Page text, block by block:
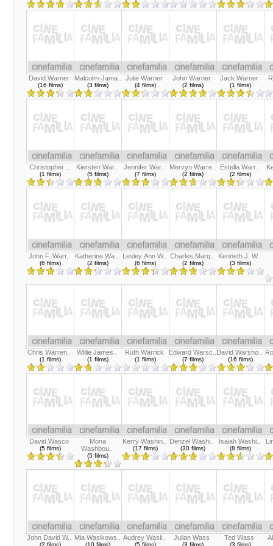
David Warner
(16 films)
Malcolm-Jama..
(3 films)
Julie Warner
(4 films)
John Warner
(2 films)
Jack Warner
(1 films)
Christopher ..
(1 films)
Kiersten War..
(5 films)
Jennifer War..
(7 films)
Mervyn Warre..
(2 films)
Estella Warr..
(2 films)
John F. Warr..
(6 films)
Katherine Wa..
(2 films)
Lesley Ann W..
(6 films)
Charles Marq..
(2 films)
Kenneth J. W..
(3 films)
Chris Warren..
(1 films)
Willie James..
(1 films)
Ruth Warrick
(1 films)
Edward Warsc..
(7 films)
David Warsho..
(16 films)
David Wasco
(5 films)
Mona
Washbou..
(5 films)
Kerry Washin..
(17 films)
Denzel Washi..
(30 films)
Isaiah Washi..
(8 films)
John David W.. Mia Wasikows.. Audrey Wasil.. Julian Wass Ted Wass